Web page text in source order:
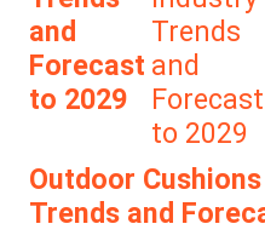
and
Forecast
to 2029
Trends
and
Forecast
to 2029
Outdoor
Trends and